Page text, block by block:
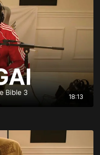
18:13